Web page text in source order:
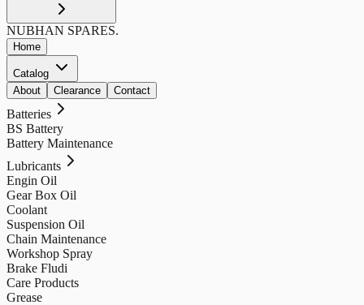
NUBHAN SPARES.
Home
Catalog
About
Clearance Contact
Batteries
BS Battery
Battery Maintenance
Lubricants
Engin Oil
Gear Box Oil
Coolant
Suspension Oil
Chain Maintenance
Workshop Spray
Brake Fludi
Care Products
Grease